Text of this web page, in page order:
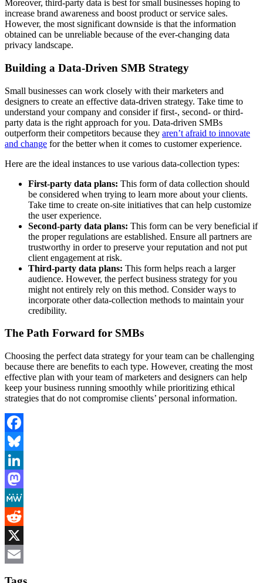
Moreover, third-party data is best for small businesses hoping to
increase brand awareness and boost product or service sales.
However, the most significant downside is that the information
obtained can be unreliable because of the ever-changing data
privacy landscape.
Building a Data-Driven SMB Strategy
Small businesses can work closely with their marketers and
designers to create an effective data-driven strategy. Take time to
understand your company and consider if first-, second- or third-
party data is the right approach for you. Data-driven SMBs
outperform their competitors because they aren’t afraid to innovate
and change for the better when it comes to customer experience.
Here are the ideal instances to use various data-collection types:
First-party data plans: This form of data collection should
be considered when trying to learn more about your clients.
Take time to create on-site initiatives that can help customize
the user experience.
Second-party data plans: This form can be very beneficial if
the proper regulations are established. Ensure all partners are
trustworthy in order to preserve your reputation and not put
client engagement at risk.
Third-party data plans: This form helps reach a larger
audience. However, the perfect business strategy for you
might not entirely rely on this method. Consider ways to
incorporate other data-collection methods to maintain your
credibility.
The Path Forward for SMBs
Choosing the perfect data strategy for your team can be challenging
because there are benefits to each type. However, creating the most
effective plan with your team of marketers and designers can help
keep your business running smoothly while prioritizing ethical
strategies that do not compromise clients’ personal information.
Facebook
Bluesky
LinkedIn
Mastodon
MeWe
Reddit
X